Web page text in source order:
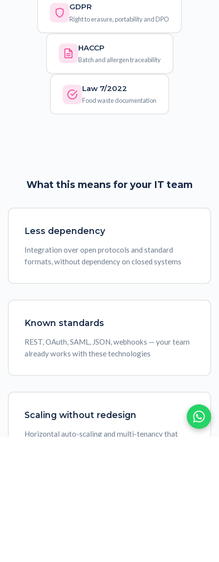
GDPR
Right to erasure, portability and DPO
HACCP
Batch and allergen traceability
Law 7/2022
Food waste documentation
What this means for your IT team
Less dependency
Integration over open protocols and standard
formats, without dependency on closed systems
Known standards
REST, OAuth, SAML, JSON, webhooks — your team
already works with these technologies
Scaling without redesign
Horizontal auto-scaling and multi-tenancy that